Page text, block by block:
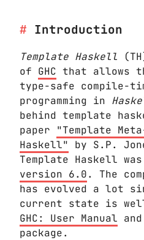
Introduction
Template Haskell
of GHC that allows
type-safe compile-
programming in
behind template
paper "Template
Haskell" by S.P.
Template Haskell
version 6.0. The
has evolved a lot
current state is
GHC: User Manual and
package.